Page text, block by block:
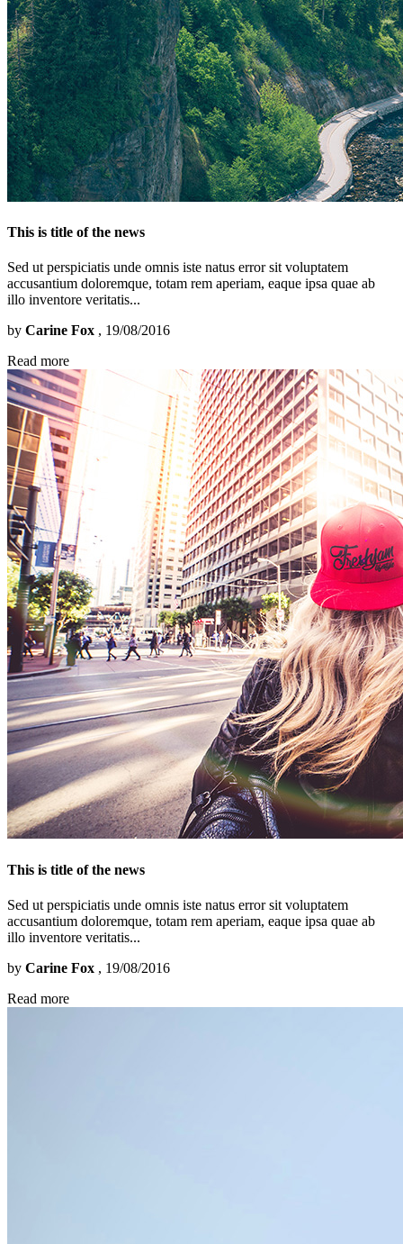
This is title of the news
Sed ut perspiciatis unde omnis iste natus error sit voluptatem
accusantium doloremque, totam rem aperiam, eaque ipsa quae ab
illo inventore veritatis...
by Carine Fox , 19/08/2016
Read more
This is title of the news
Sed ut perspiciatis unde omnis iste natus error sit voluptatem
accusantium doloremque, totam rem aperiam, eaque ipsa quae ab
illo inventore veritatis...
by Carine Fox , 19/08/2016
Read more